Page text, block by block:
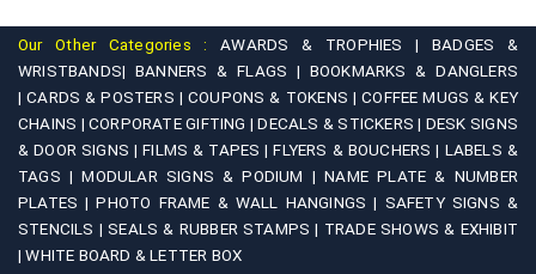
Our Other Categories :AWARDS & TROPHIES |
BADGES &
WRISTBANDS| BANNERS & FLAGS | BOOKMARKS & DANGLERS
|CARDS & POSTERS |COUPONS & TOKENS |COFFEE MUGS & KEY
CHAINS |CORPORATE GIFTING |DECALS & STICKERS | DESK SIGNS
& DOOR SIGNS |FILMS & TAPES |FLYERS & BOUCHERS | LABELS &
TAGS |MODULAR SIGNS & PODIUM |NAME PLATE & NUMBER
PLATES |PHOTO FRAME & WALL HANGINGS | SAFETY SIGNS &
STENCILS |SEALS & RUBBER STAMPS | TRADE SHOWS & EXHIBIT
|WHITE BOARD & LETTER BOX